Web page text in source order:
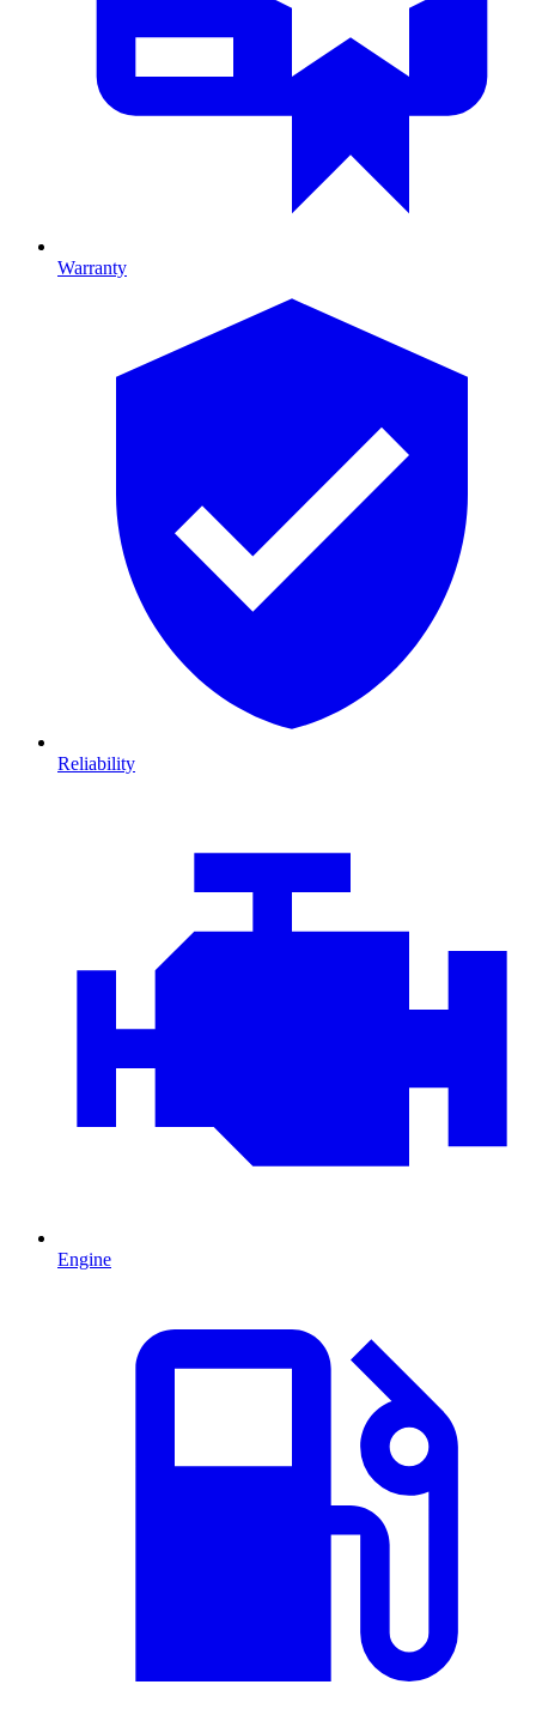
Warranty
Reliability
Engine